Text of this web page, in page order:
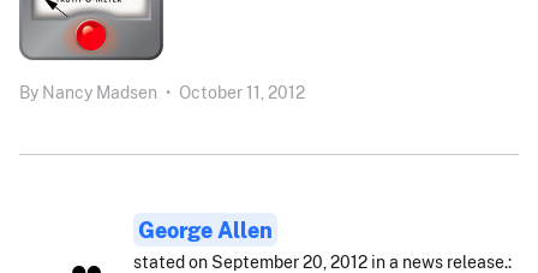
By Nancy Madsen • October 11, 2012
George Allen
stated on September 20, 2012 in a news release.: